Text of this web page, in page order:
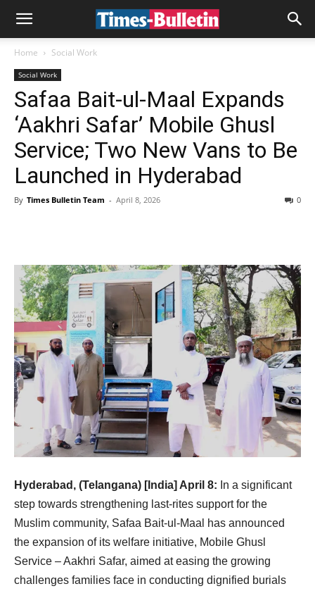
Home Social Work
Social Work
Safaa Bait-ul-Maal Expands
‘Aakhri Safar’ Mobile Ghusl
Service; Two New Vans to Be
Launched in Hyderabad
By Times Bulletin Team - April 8, 2026 0
Hyderabad, (Telangana) [India] April 8: In a significant
step towards strengthening last-rites support for the
Muslim community, Safaa Bait-ul-Maal has announced
the expansion of its welfare initiative, Mobile Ghusl
Service – Aakhri Safar, aimed at easing the growing
challenges families face in conducting dignified burials